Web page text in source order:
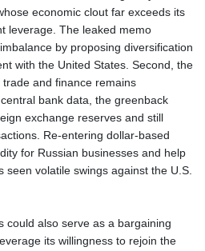
economic clout far exceeds its
leverage. The leaked memo
by proposing diversification
with the United States. Second, the
trade and finance remains
bank data, the greenback
exchange reserves and still
Re‑entering dollar‑based
for Russian businesses and help
seen volatile swings against the U.S.
could also serve as a bargaining
its willingness to rejoin the